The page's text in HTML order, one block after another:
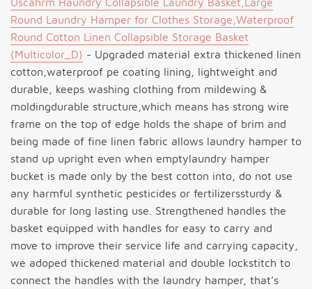
Round Laundry Hamper for Clothes Storage,Waterproof
Round Cotton Linen Collapsible Storage Basket
(Multicolor_D) - Upgraded material extra thickened linen
cotton,waterproof pe coating lining, lightweight and
durable, keeps washing clothing from mildewing &
moldingdurable structure,which means has strong wire
frame on the top of edge holds the shape of brim and
being made of fine linen fabric allows laundry hamper to
stand up upright even when emptylaundry hamper
bucket is made only by the best cotton into, do not use
any harmful synthetic pesticides or fertilizerssturdy &
durable for long lasting use. Strengthened handles the
basket equipped with handles for easy to carry and
move to improve their service life and carrying capacity,
we adoped thickened material and double lockstitch to
connect the handles with the laundry hamper, that’s